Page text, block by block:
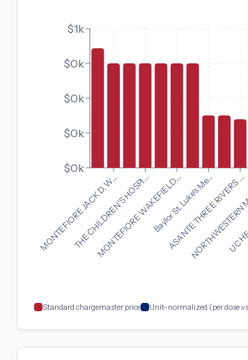
MONTEFIORE JACK D. W...
THE CHILDREN'S HOSPI...
MONTEFIORE WAKEFIELD...Baylor St. Luke's Me...
ASANTE THREE RIVERS ...
UC
$0k
$0k
$0k
$0k
$1k
Standard chargemaster price Unit-normalized (per dose